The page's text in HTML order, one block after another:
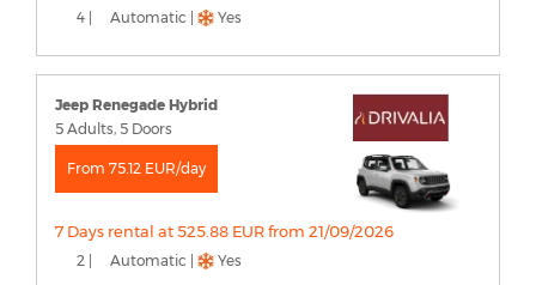
4 | Automatic | Yes
Jeep Renegade Hybrid
5 Adults, 5 Doors
From 75.12 EUR/day
7 Days rental at 525.88 EUR from 21/09/2026
2 | Automatic | Yes